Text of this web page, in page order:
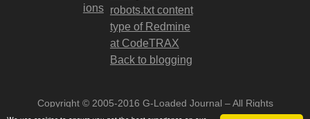
ions robots.txt content
type of Redmine
at CodeTRAX
Back to blogging
Copyright © 2005-2016 G-Loaded Journal – All Rights